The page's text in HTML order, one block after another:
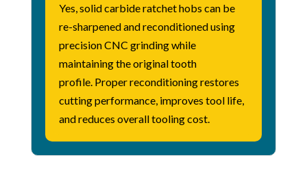
Yes, solid carbide ratchet hobs can be
re-sharpened and reconditioned using
precision CNC grinding while
maintaining the original tooth
profile. Proper reconditioning restores
cutting performance, improves tool life,
and reduces overall tooling cost.